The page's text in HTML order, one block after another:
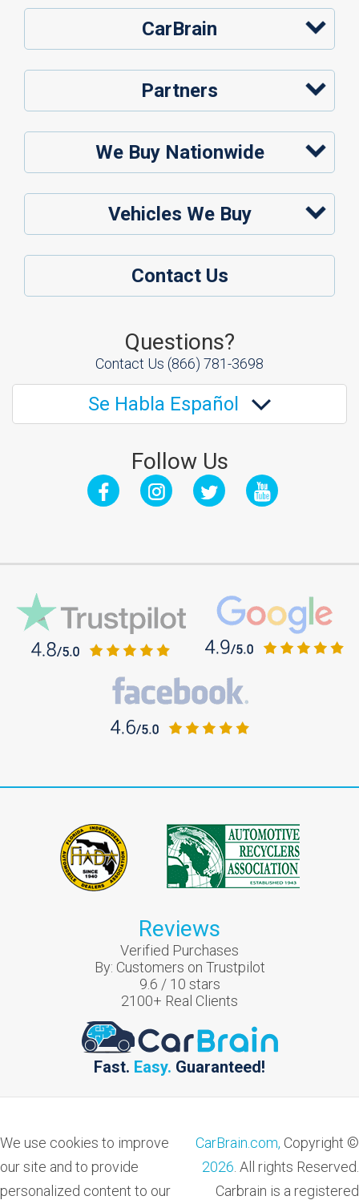
CarBrain
Partners
We Buy Nationwide
Vehicles We Buy
Contact Us
Questions?
Contact Us (866) 781-3698
Se Habla Español
Follow Us
Reviews
Verified Purchases
By: Customers on Trustpilot
9.6 / 10 stars
2100+ Real Clients
Fast. Easy. Guaranteed!
We use cookies to improve
our site and to provide
personalized content to our
CarBrain.com, Copyright ©
2026 . All rights Reserved.
Carbrain is a registered